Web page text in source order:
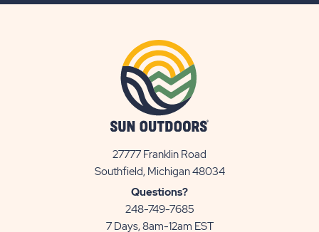
27777 Franklin Road
Southfield, Michigan 48034View
Questions?
248-749-7685
7 Days, 8am-12am EST